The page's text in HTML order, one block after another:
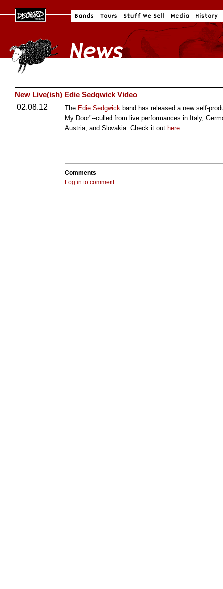
New Live(ish) Edie Sedgwick Video
02.08.12
The Edie Sedgwick band has released a new self-
My Door"--culled from live performances in Italy,
Austria, and Slovakia. Check it out here.
Comments
Log in to comment